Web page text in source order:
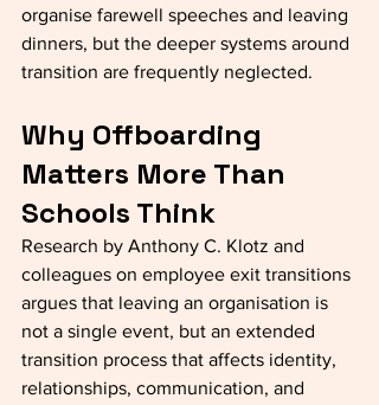
organise farewell speeches and leaving
dinners, but the deeper systems around
transition are frequently neglected.
Why Offboarding
Matters More Than
Schools Think
Research by Anthony C. Klotz and
colleagues on employee exit transitions
argues that leaving an organisation is
not a single event, but an extended
transition process that affects identity,
relationships, communication, and